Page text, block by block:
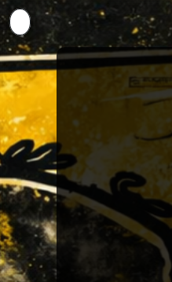
Back to Events